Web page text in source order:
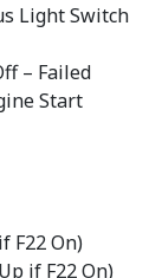
Light Switch
– Failed
Start
F22 On)
if F22 On)